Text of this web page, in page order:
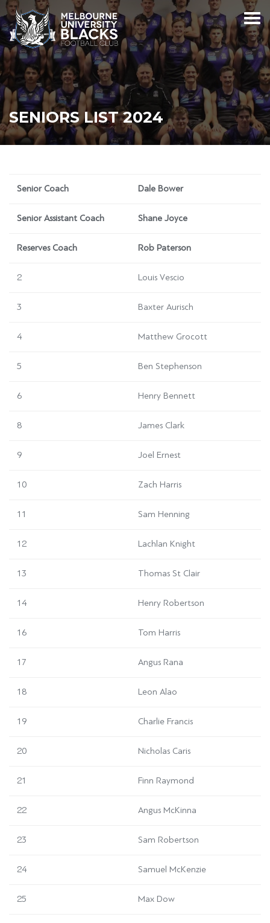
SENIORS LIST 2024
Senior Coach Dale Bower
Senior Assistant Coach Shane Joyce
Reserves Coach Rob Paterson
2 Louis Vescio
3 Baxter Aurisch
4 Matthew Grocott
5 Ben Stephenson
6 Henry Bennett
8 James Clark
9 Joel Ernest
10 Zach Harris
11 Sam Henning
12 Lachlan Knight
13 Thomas St Clair
14 Henry Robertson
16 Tom Harris
17 Angus Rana
18 Leon Alao
19 Charlie Francis
20 Nicholas Caris
21 Finn Raymond
22 Angus McKinna
23 Sam Robertson
24 Samuel McKenzie
25 Max Dow